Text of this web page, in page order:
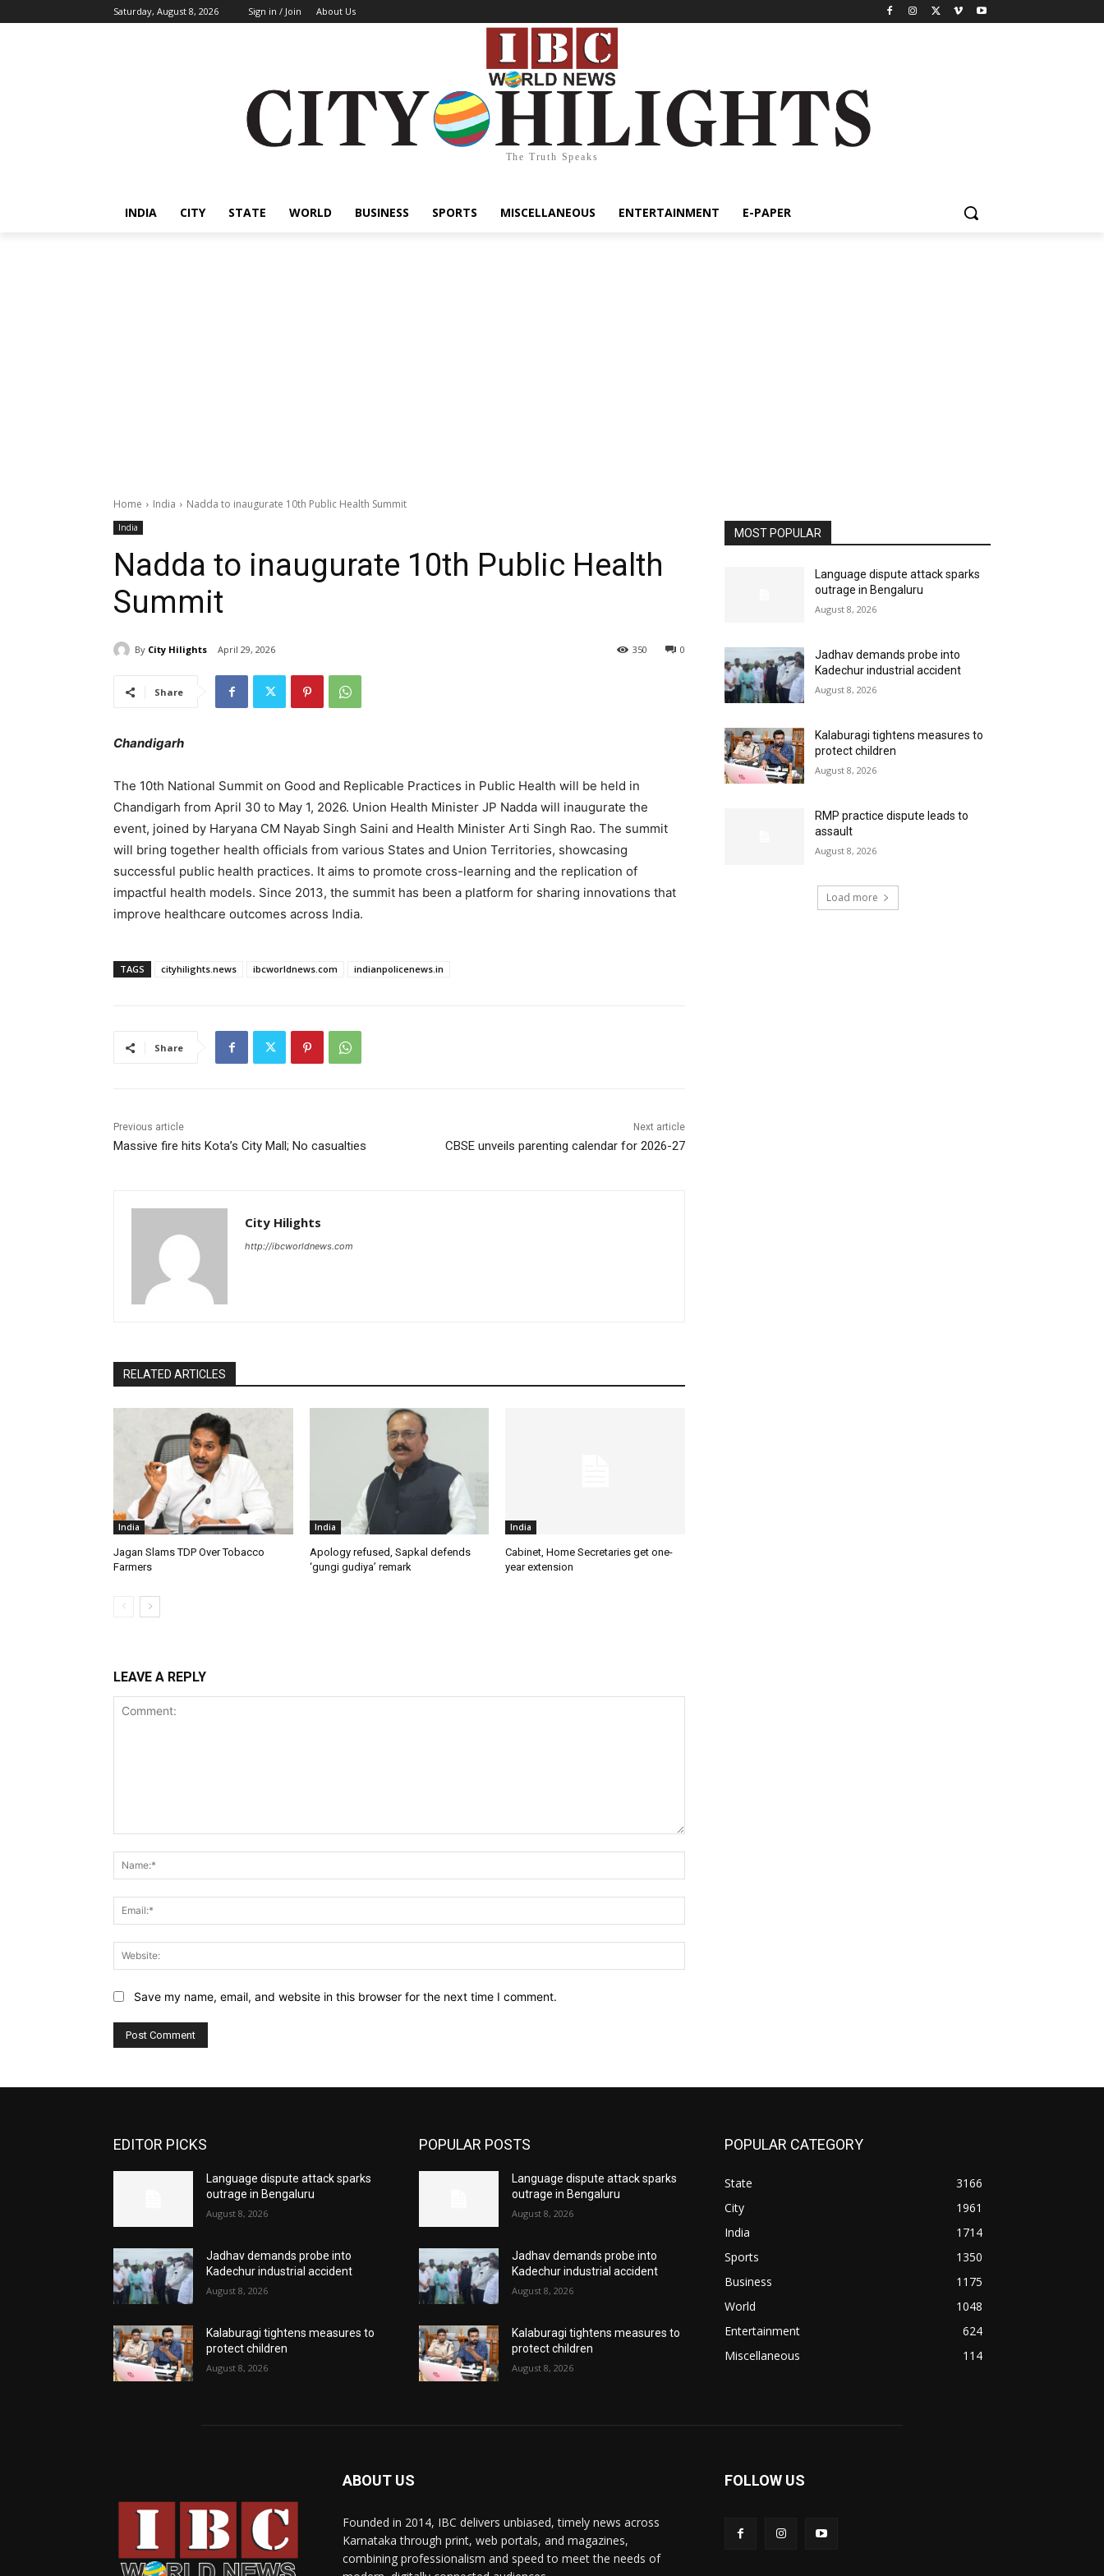
Saturday, August 8, 2026 Sign in / Join About Us
The Truth Speaks
INDIA CITY STATE WORLD BUSINESS SPORTS MISCELLANEOUS ENTERTAINMENT E-PAPER
Home India Nadda to inaugurate 10th Public Health Summit
India
Nadda to inaugurate 10th Public Health
Summit
By City Hilights April 29, 2026 0
350
Share
Chandigarh
The 10th National Summit on Good and Replicable Practices in Public Health will be held in
Chandigarh from April 30 to May 1, 2026. Union Health Minister JP Nadda will inaugurate the
event, joined by Haryana CM Nayab Singh Saini and Health Minister Arti Singh Rao. The summit
will bring together health officials from various States and Union Territories, showcasing
successful public health practices. It aims to promote cross-learning and the replication of
impactful health models. Since 2013, the summit has been a platform for sharing innovations that
improve healthcare outcomes across India.
TAGS cityhilights.news ibcworldnews.com indianpolicenews.in
Share
Previous article
Massive fire hits Kota’s City Mall; No casualties
Next article
CBSE unveils parenting calendar for 2026-27
City Hilights
http://ibcworldnews.com
RELATED ARTICLES
India
Jagan Slams TDP Over Tobacco
Farmers
India
Apology refused, Sapkal defends
‘gungi gudiya’ remark
India
Cabinet, Home Secretaries get one-
year extension
LEAVE A REPLY
Save my name, email, and website in this browser for the next time I comment.
MOST POPULAR
Language dispute attack sparks
outrage in Bengaluru
August 8, 2026
Jadhav demands probe into
Kadechur industrial accident
August 8, 2026
Kalaburagi tightens measures to
protect children
August 8, 2026
RMP practice dispute leads to
assault
August 8, 2026
Load more
EDITOR PICKS
Language dispute attack sparks
outrage in Bengaluru
August 8, 2026
Jadhav demands probe into
Kadechur industrial accident
August 8, 2026
Kalaburagi tightens measures to
protect children
August 8, 2026
POPULAR POSTS
Language dispute attack sparks
outrage in Bengaluru
August 8, 2026
Jadhav demands probe into
Kadechur industrial accident
August 8, 2026
Kalaburagi tightens measures to
protect children
August 8, 2026
POPULAR CATEGORY
State
3166
City
1961
India
1714
Sports
1350
Business
1175
World
1048
Entertainment
624
Miscellaneous
114
ABOUT US
Founded in 2014, IBC delivers unbiased, timely news across
Karnataka through print, web portals, and magazines,
combining professionalism and speed to meet the needs of
FOLLOW US